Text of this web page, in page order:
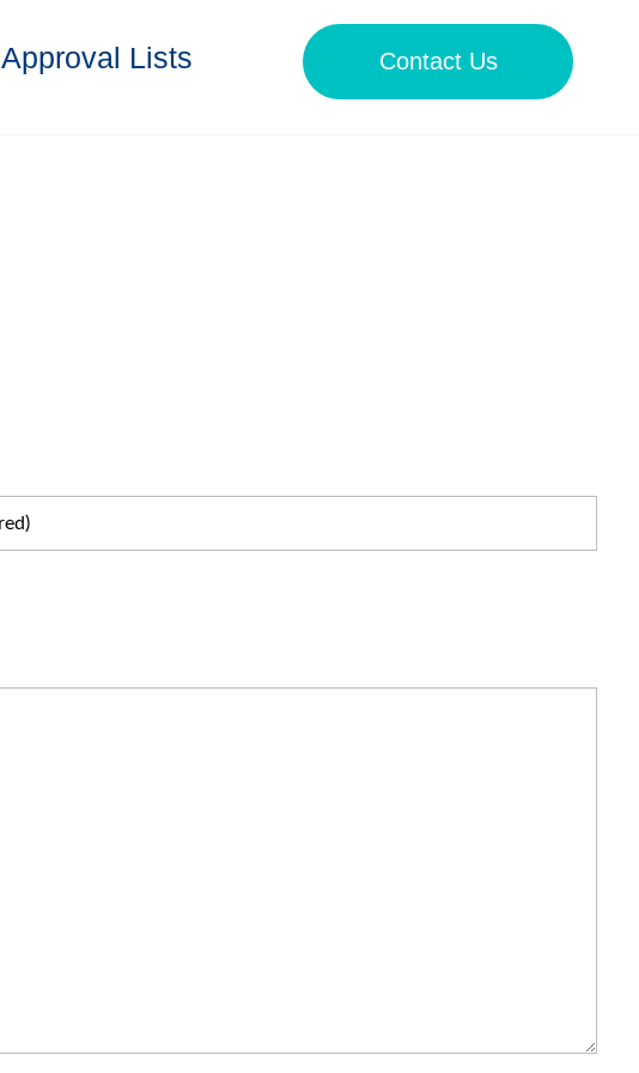
Approval Lists Contact Us